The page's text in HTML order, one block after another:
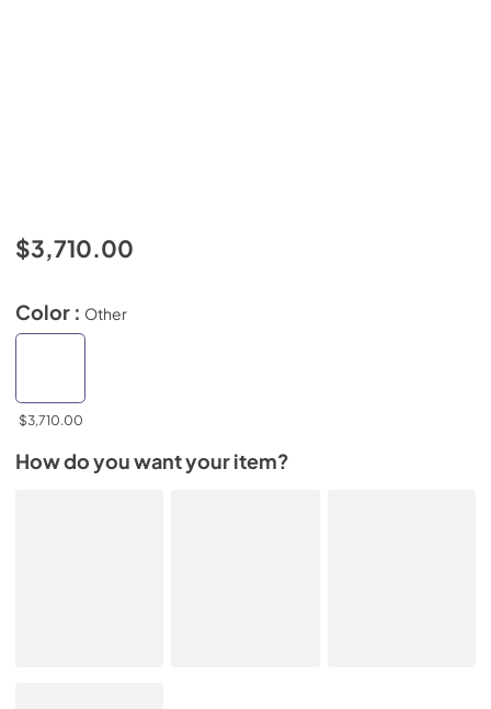
$3,710.00
Color : Other
$3,710.00
How do you want your item?